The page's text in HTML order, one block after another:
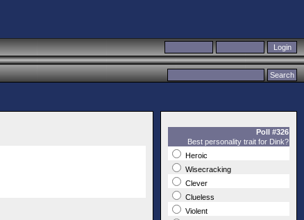
Poll #326
Best personality trait for Dink?
Heroic
Wisecracking
Clever
Clueless
Violent